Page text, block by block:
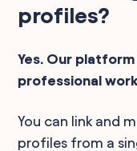
profiles?
Yes. Our
professional
You can link and
profiles from a